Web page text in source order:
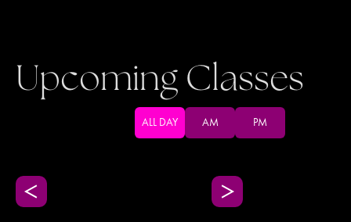
Upcoming Classes
ALL DAY AM PM